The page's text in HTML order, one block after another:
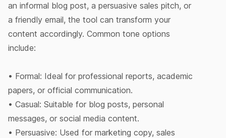
an informal blog post, a persuasive sales pitch, or
a friendly email, the tool can transform your
content accordingly. Common tone options
include:
• Formal: Ideal for professional reports, academic
papers, or official communication.
• Casual: Suitable for blog posts, personal
messages, or social media content.
• Persuasive: Used for marketing copy, sales